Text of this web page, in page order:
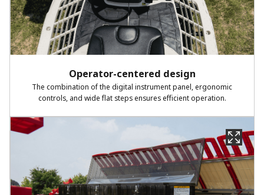
Operator-centered design​
The combination of the digital instrument panel, ergonomic
controls, and wide flat steps ensures efficient operation.